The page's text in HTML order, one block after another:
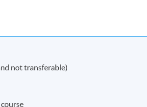
not transferable)